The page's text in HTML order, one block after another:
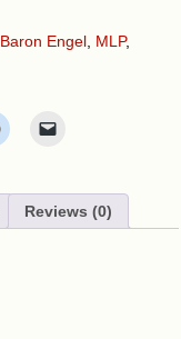
Baron Engel MLP,
Reviews (0)